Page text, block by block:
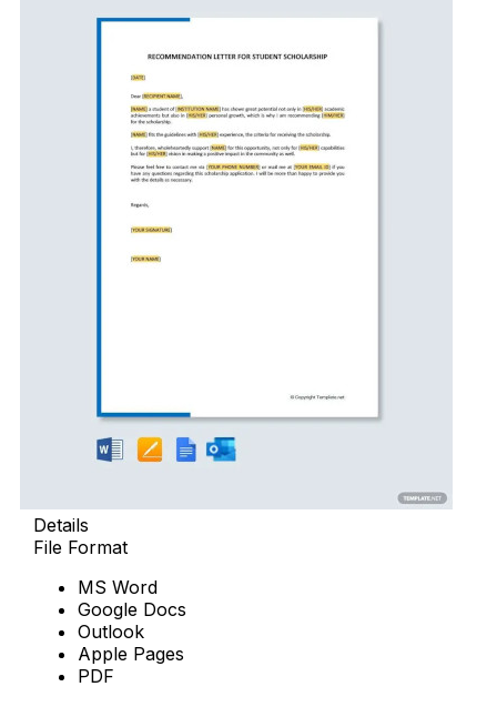
Details
File Format
MS Word
Google Docs
Outlook
Apple Pages
PDF